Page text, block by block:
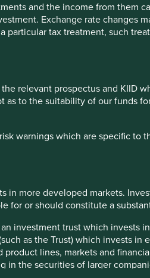
and the income from them
Exchange rate changes
particular tax treatment, such
relevant prospectus and KIID
as to the suitability of our funds
warnings which are specific to
in more developed markets.
for or should constitute a
investment trust which invests
as the Trust) which invests in
lines, markets and
in the securities of larger
discussed. Readers must not
be construed as a
in time, and the holdings may
may have volatility, credit, or
country, or types or
which is ultimately owned
Investors, FSSA Investment
are not available in Germany.